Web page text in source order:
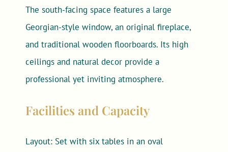
The south-facing space features a large
Georgian-style window, an original fireplace,
and traditional wooden floorboards. Its high
ceilings and natural decor provide a
professional yet inviting atmosphere.
Facilities and Capacity
Layout: Set with six tables in an oval